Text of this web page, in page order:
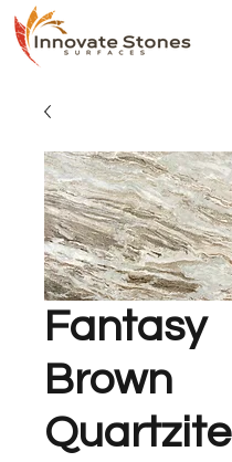
Fantasy
Brown
Quartzite